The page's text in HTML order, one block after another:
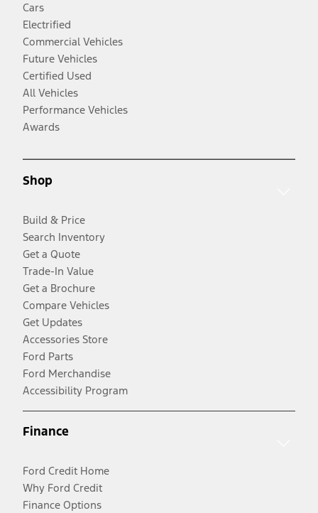
Cars
Electrified
Commercial Vehicles
Future Vehicles
Certified Used
All Vehicles
Performance Vehicles
Awards
Shop
Build & Price
Search Inventory
Get a Quote
Trade-In Value
Get a Brochure
Compare Vehicles
Get Updates
Accessories Store
Ford Parts
Ford Merchandise
Accessibility Program
Finance
Ford Credit Home
Why Ford Credit
Finance Options